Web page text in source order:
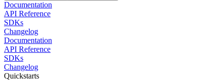
Documentation
API Reference
SDKs
Changelog
Documentation
API Reference
SDKs
Changelog
Quickstarts